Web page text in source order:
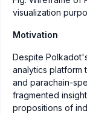
visualization
Motivation
Despite
analytics platform
and parachain-
fragmented
propositions of